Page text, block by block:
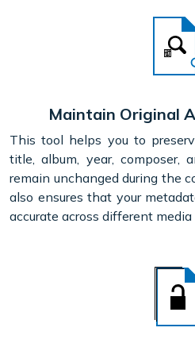
Maintain Original
This tool helps you to
title, album, year, composer,
remain unchanged during the
also ensures that your
accurate across different media